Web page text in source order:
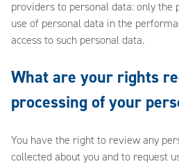
providers to personal data: only the
use of personal data in the
access to such personal data.
What are your rights
processing of your
You have the right to review any
collected about you and to request